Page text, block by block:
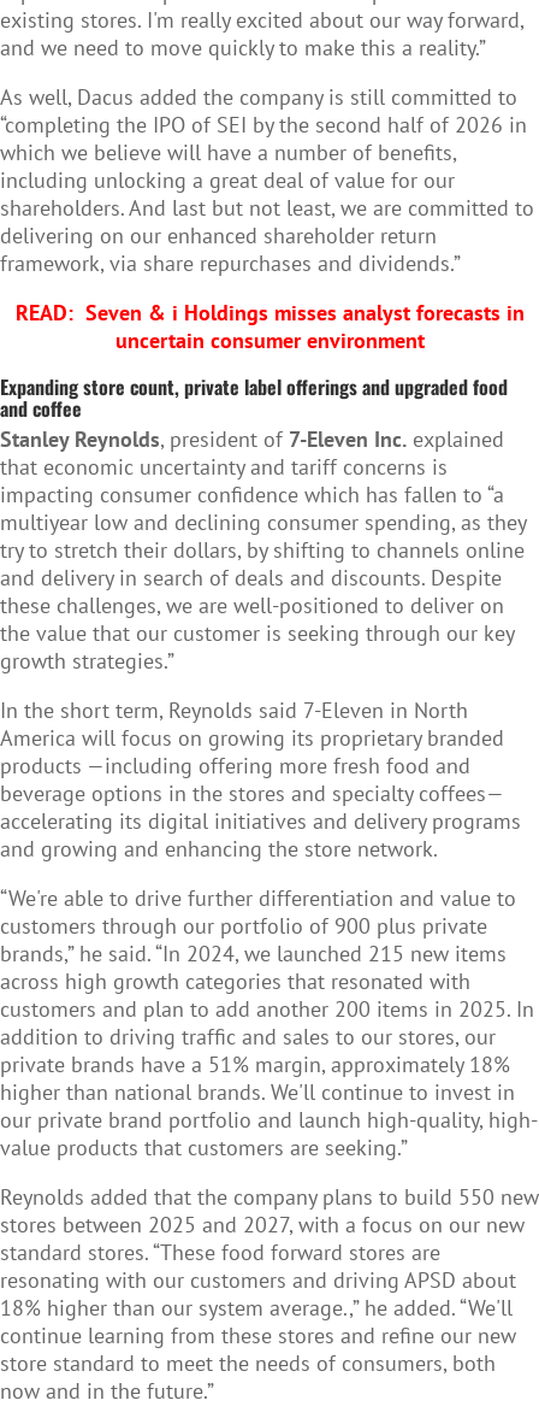
existing stores. I'm really excited about our way forward,
and we need to move quickly to make this a reality.”
As well, Dacus added the company is still committed to
“completing the IPO of SEI by the second half of 2026 in
which we believe will have a number of benefits,
including unlocking a great deal of value for our
shareholders. And last but not least, we are committed to
delivering on our enhanced shareholder return
framework, via share repurchases and dividends.”
READ: Seven & i Holdings misses analyst forecasts in
uncertain consumer environment
Expanding store count, private label offerings and upgraded food
and coffee
Stanley Reynolds, president of 7-Eleven Inc. explained
that economic uncertainty and tariff concerns is
impacting consumer confidence which has fallen to “a
multiyear low and declining consumer spending, as they
try to stretch their dollars, by shifting to channels online
and delivery in search of deals and discounts. Despite
these challenges, we are well-positioned to deliver on
the value that our customer is seeking through our key
growth strategies.”
In the short term, Reynolds said 7-Eleven in North
America will focus on growing its proprietary branded
products —including offering more fresh food and
beverage options in the stores and specialty coffees—
accelerating its digital initiatives and delivery programs
and growing and enhancing the store network.
“We're able to drive further differentiation and value to
customers through our portfolio of 900 plus private
brands,” he said. “In 2024, we launched 215 new items
across high growth categories that resonated with
customers and plan to add another 200 items in 2025. In
addition to driving traffic and sales to our stores, our
private brands have a 51% margin, approximately 18%
higher than national brands. We'll continue to invest in
our private brand portfolio and launch high-quality, high-
value products that customers are seeking.”
Reynolds added that the company plans to build 550 new
stores between 2025 and 2027, with a focus on our new
standard stores. “These food forward stores are
resonating with our customers and driving APSD about
18% higher than our system average.,” he added. “We'll
continue learning from these stores and refine our new
store standard to meet the needs of consumers, both
now and in the future.”